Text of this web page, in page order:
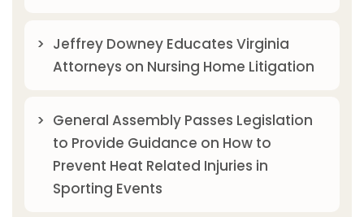
Jeffrey Downey Educates Virginia
Attorneys on Nursing Home Litigation
General Assembly Passes Legislation
to Provide Guidance on How to
Prevent Heat Related Injuries in
Sporting Events